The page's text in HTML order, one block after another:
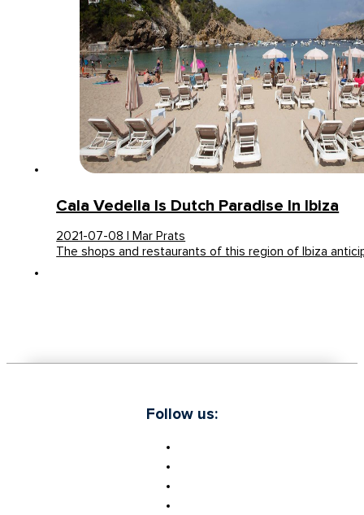
Cala Vedella Is Dutch Paradise In Ibiza
2021-07-08 | Mar Prats
The shops and restaurants of this region of Ibiza
Follow us: